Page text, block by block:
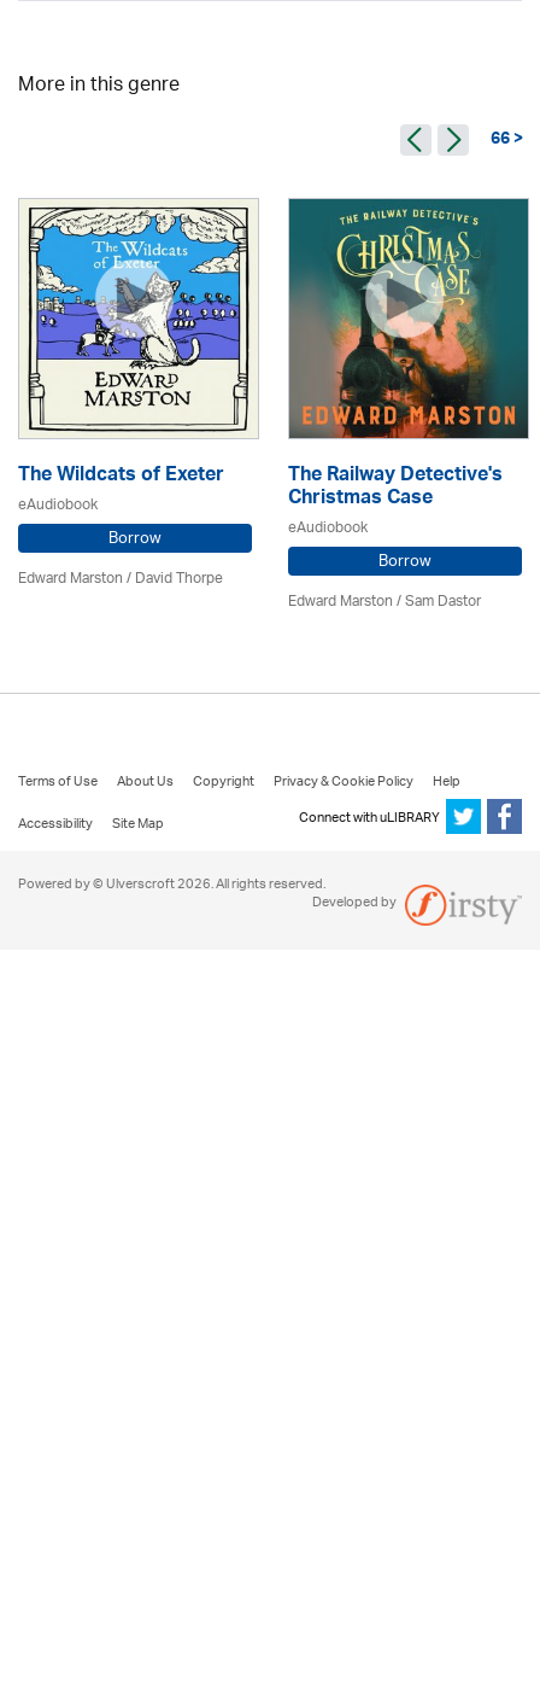
More in this genre
66 >
The Wildcats of Exeter
eAudiobook
Borrow
Edward Marston/David Thorpe
The Railway Detective's
Christmas Case
eAudiobook
Borrow
Edward Marston/ Sam Dastor
Terms of Use About Us Copyright Privacy & Cookie Policy
Help
Accessibility
Site Map Connect with uLIBRARY
Powered by © Ulverscroft 2026. All rights reserved.
Developed by